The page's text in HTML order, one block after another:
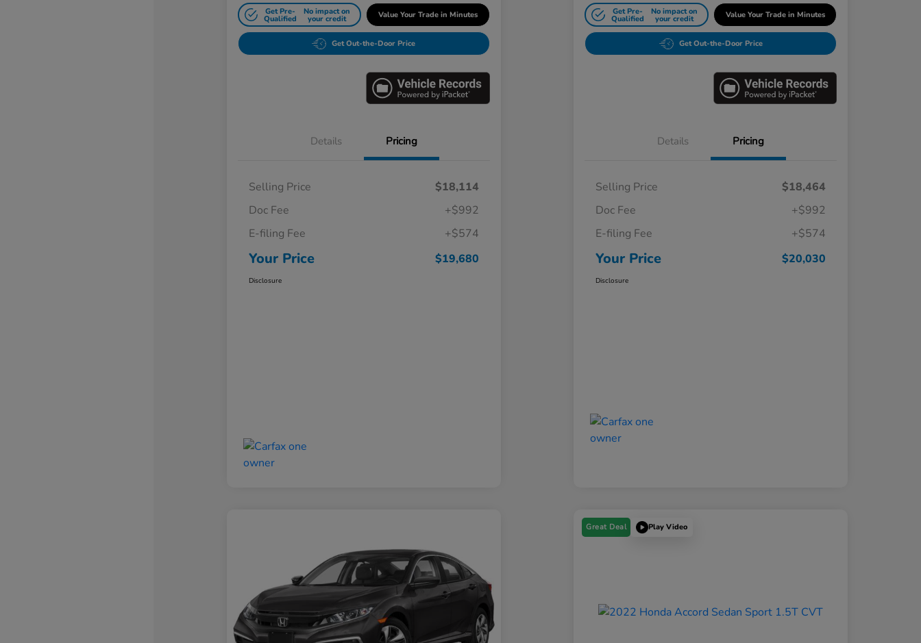
Get Pre-
Qualified
No impact on
your credit Value Your Trade in Minutes
Get Out-the-Door Price
Details Pricing
Selling Price
$18,114
Doc Fee
+$992
E-filing Fee
+$574
Your Price $19,680
Disclosure
Get Pre-
Qualified
No impact on
your credit Value Your Trade in Minutes
Get Out-the-Door Price
Details Pricing
Selling Price
$18,464
Doc Fee
+$992
E-filing Fee
+$574
Your Price $20,030
Disclosure
Great Deal Play Video